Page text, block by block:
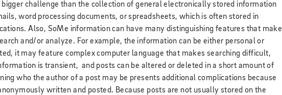
bigger challenge than the collection of general electronically stored information
word processing documents, or spreadsheets, which is often stored in
Also, SoMe information can have many distinguishing features that make
and/or analyze. For example, the information can be either personal or
it may feature complex computer language that makes searching difficult,
is transient, and posts can be altered or deleted in a short amount of
who the author of a post may be presents additional complications because
written and posted. Because posts are not usually stored on the